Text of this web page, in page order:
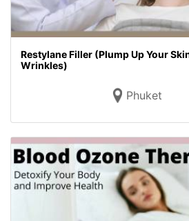
Restylane Filler (Plump Up Your
Wrinkles)
Phuket